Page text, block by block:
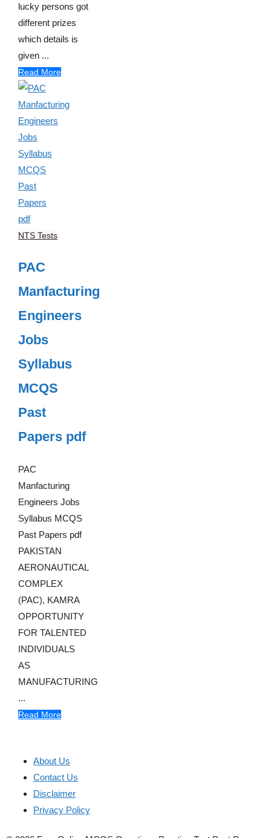
lucky persons got
different prizes
which details is
given ...
Read More
NTS Tests
PAC
Manfacturing
Engineers
Jobs
Syllabus
MCQS
Past
Papers pdf
PAC
Manfacturing
Engineers Jobs
Syllabus MCQS
Past Papers pdf
PAKISTAN
AERONAUTICAL
COMPLEX
(PAC), KAMRA
OPPORTUNITY
FOR TALENTED
INDIVIDUALS
AS
MANUFACTURING
...
Read More
About Us
Contact Us
Disclaimer
Privacy Policy